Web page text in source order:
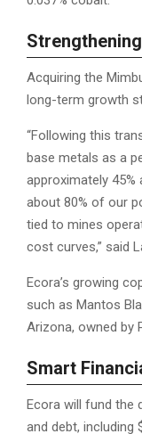
Acquiring the
long-term growth
“Following this
base metals as a
approximately 45%
about 80% of our
tied to mines
cost curves,” said
Ecora’s growing
such as Mantos
Arizona, owned by
Smart
Ecora will fund the
and debt, including